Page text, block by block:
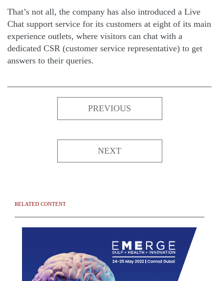
That’s not all, the company has also introduced a Live
Chat support service for its customers at eight of its main
experience outlets, where visitors can chat with a
dedicated CSR (customer service representative) to get
answers to their queries.
PREVIOUS
NEXT
RELATED CONTENT